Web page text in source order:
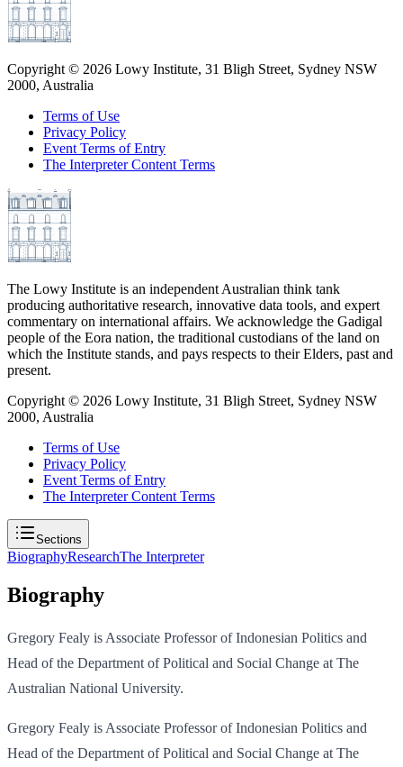
Copyright © 2026 Lowy Institute, 31 Bligh Street, Sydney NSW
2000, Australia
Terms of Use
Privacy Policy
Event Terms of Entry
The Interpreter Content Terms
The Lowy Institute is an independent Australian think tank
producing authoritative research, innovative data tools, and expert
commentary on international affairs. We acknowledge the Gadigal
people of the Eora nation, the traditional custodians of the land on
which the Institute stands, and pays respects to their Elders, past and
present.
Copyright © 2026 Lowy Institute, 31 Bligh Street, Sydney NSW
2000, Australia
Terms of Use
Privacy Policy
Event Terms of Entry
The Interpreter Content Terms
Sections
BiographyResearchThe Interpreter
Biography
Gregory Fealy is Associate Professor of Indonesian Politics and
Head of the Department of Political and Social Change at The
Australian National University.
Gregory Fealy is Associate Professor of Indonesian Politics and
Head of the Department of Political and Social Change at The